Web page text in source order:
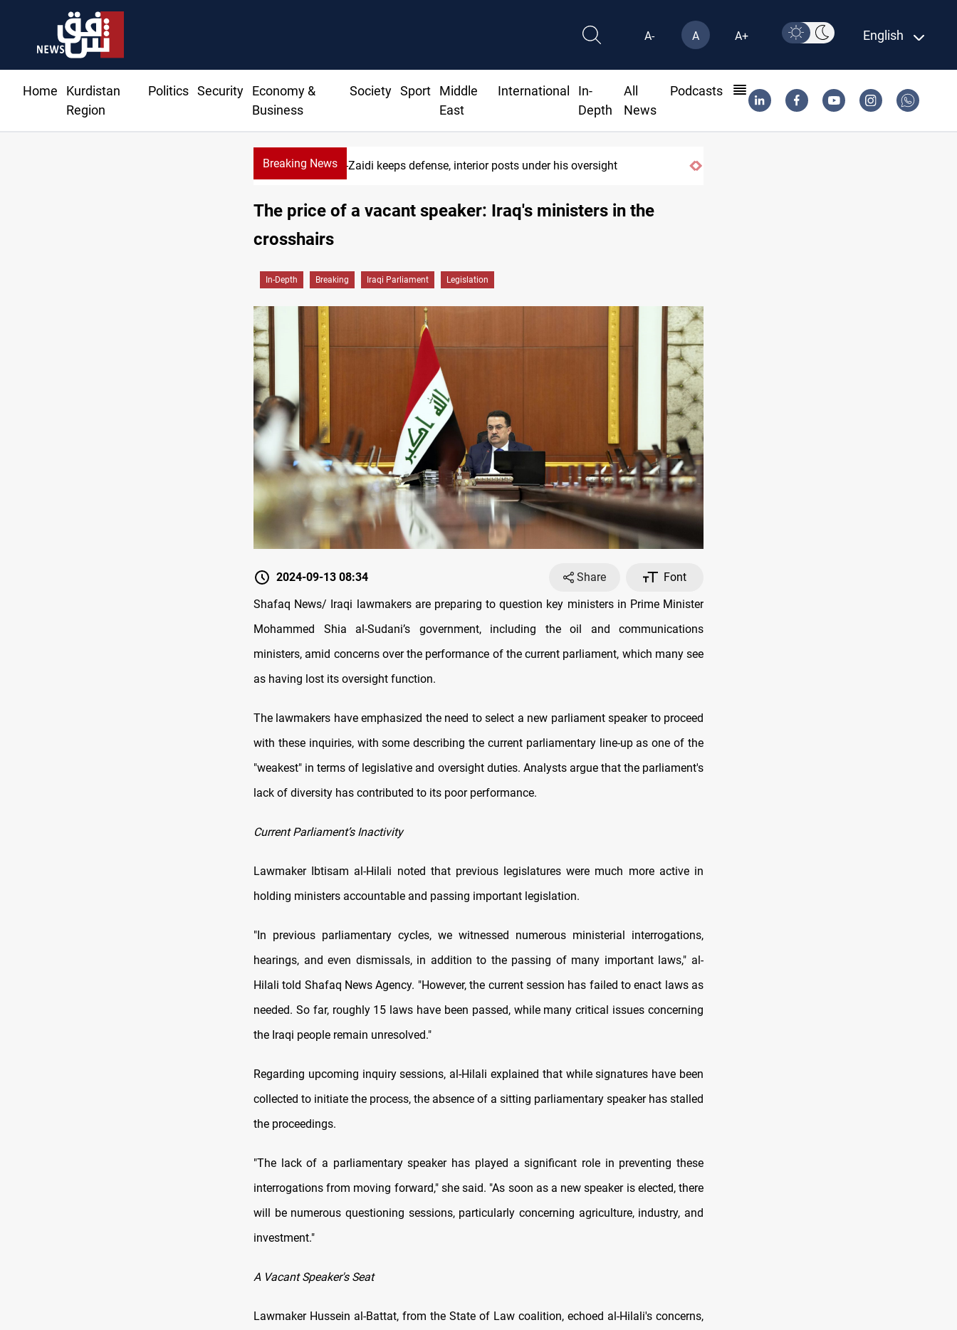
A- A A+ English
Home
Kurdistan
Region
Politics Security
Economy &
Business
Society Sport
Middle
East
International
In-
Depth
All
News
Podcasts
Breaking NewsCENTCOM diverts 49 commercial vessels near Hormuz
The price of a vacant speaker: Iraq's ministers in the
crosshairs
In-Depth Breaking Iraqi Parliament Legislation
2024-09-13 08:34 Share
Font
Shafaq News/ Iraqi lawmakers are preparing to question key ministers in Prime Minister
Mohammed Shia al-Sudani’s government, including the oil and communications
ministers, amid concerns over the performance of the current parliament, which many see
as having lost its oversight function.
The lawmakers have emphasized the need to select a new parliament speaker to proceed
with these inquiries, with some describing the current parliamentary line-up as one of the
"weakest" in terms of legislative and oversight duties. Analysts argue that the parliament's
lack of diversity has contributed to its poor performance.
Current Parliament’s Inactivity
Lawmaker Ibtisam al-Hilali noted that previous legislatures were much more active in
holding ministers accountable and passing important legislation.
"In previous parliamentary cycles, we witnessed numerous ministerial interrogations,
hearings, and even dismissals, in addition to the passing of many important laws," al-
Hilali told Shafaq News Agency. "However, the current session has failed to enact laws as
needed. So far, roughly 15 laws have been passed, while many critical issues concerning
the Iraqi people remain unresolved."
Regarding upcoming inquiry sessions, al-Hilali explained that while signatures have been
collected to initiate the process, the absence of a sitting parliamentary speaker has stalled
the proceedings.
"The lack of a parliamentary speaker has played a significant role in preventing these
interrogations from moving forward," she said. "As soon as a new speaker is elected, there
will be numerous questioning sessions, particularly concerning agriculture, industry, and
investment."
A Vacant Speaker's Seat
Lawmaker Hussein al-Battat, from the State of Law coalition, echoed al-Hilali's concerns,